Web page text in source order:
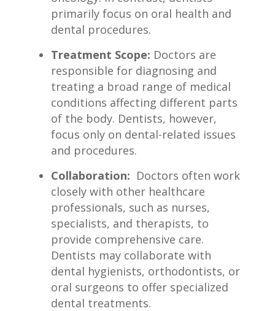
primarily ‌focus on⁣ oral ⁢health‌ and⁣
dental procedures.
Treatment‌ Scope: Doctors⁢ are
responsible for diagnosing⁢ and
treating‌ a⁢ broad‌ range of ⁢medical
conditions affecting different parts
of the body. Dentists, ​however,⁢
focus only on dental-related issues‌
and ⁤procedures.
Collaboration: ‍ Doctors​ often ⁢work
closely ⁢with ‌other ​healthcare
professionals, such as nurses,
specialists, and therapists, to
provide comprehensive care.
Dentists may collaborate with⁢
dental hygienists, orthodontists, or
oral ⁢surgeons to ‍offer specialized
⁢dental treatments.